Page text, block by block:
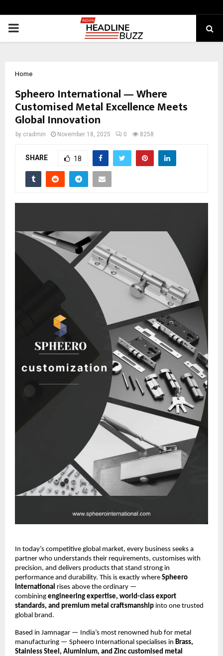
PRIMARY
Home
Spheero International — Where
Customised Metal Excellence Meets
Global Innovation
by cradmin November 18, 2025 0 8258
SHARE 18
In today’s competitive global market, every business seeks a
partner who understands their requirements, customises with
precision, and delivers products that stand strong in
performance and durability. This is exactly where Spheero
International rises above the ordinary —
combining engineering expertise, world-class export
standards, and premium metal craftsmanship into one trusted
global brand.
Based in Jamnagar — India’s most renowned hub for metal
manufacturing — Spheero International specialises in Brass,
Stainless Steel, Aluminium, and Zinc customised metal